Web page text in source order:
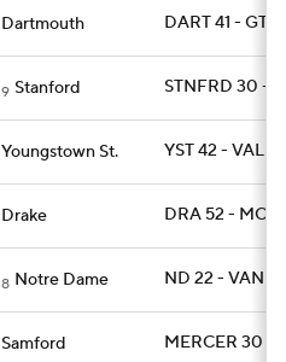
Dartmouth DART 41 -
9 Stanford STNFRD 30 -
Youngstown St. YST 42 -
Drake DRA 52 -
8 Notre Dame ND 22 -
Samford MERCER 30 -